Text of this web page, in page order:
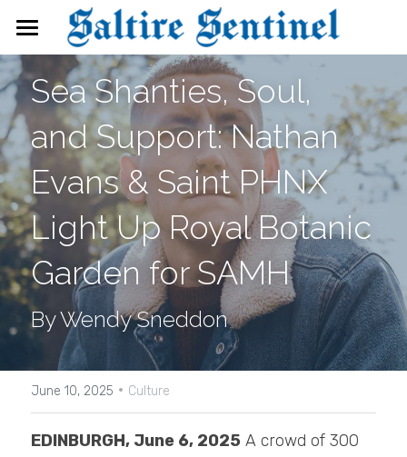
News
Events
Directory
FAQs
Search
Sea Shanties, Soul,
and Support: Nathan
Evans & Saint PHNX
Light Up Royal Botanic
Garden for SAMH
By Wendy Sneddon
June 10, 2025 · Culture
EDINBURGH, June 6, 2025 A crowd of 300